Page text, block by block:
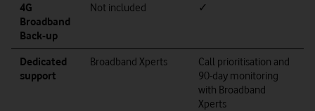
4G
Broadband
Back-up
Not included ✓
Dedicated
support
Broadband Xperts
Call prioritisation and
90-day monitoring
with Broadband
Xperts